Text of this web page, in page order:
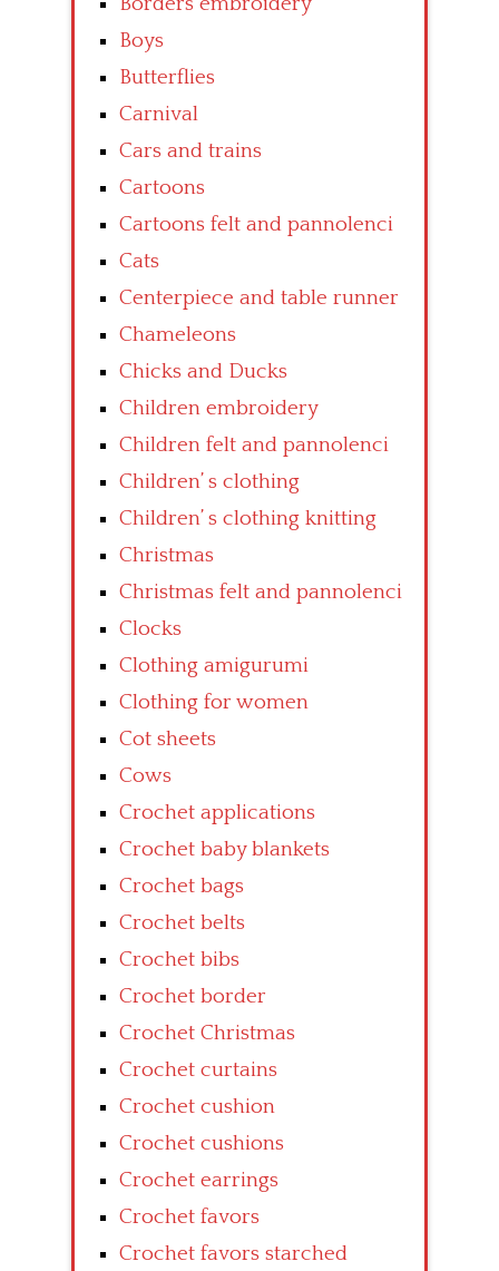
Boys
Butterflies
Carnival
Cars and trains
Cartoons
Cartoons felt and pannolenci
Cats
Centerpiece and table runner
Chameleons
Chicks and Ducks
Children embroidery
Children felt and pannolenci
Children’ s clothing
Children’ s clothing knitting
Christmas
Christmas felt and pannolenci
Clocks
Clothing amigurumi
Clothing for women
Cot sheets
Cows
Crochet applications
Crochet baby blankets
Crochet bags
Crochet belts
Crochet bibs
Crochet border
Crochet Christmas
Crochet curtains
Crochet cushion
Crochet cushions
Crochet earrings
Crochet favors
Crochet favors starched